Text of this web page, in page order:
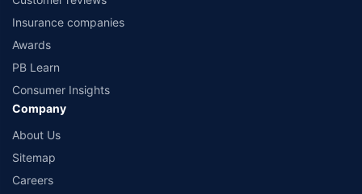
Insurance companies
Awards
PB Learn
Consumer Insights
Company
About Us
Sitemap
Careers